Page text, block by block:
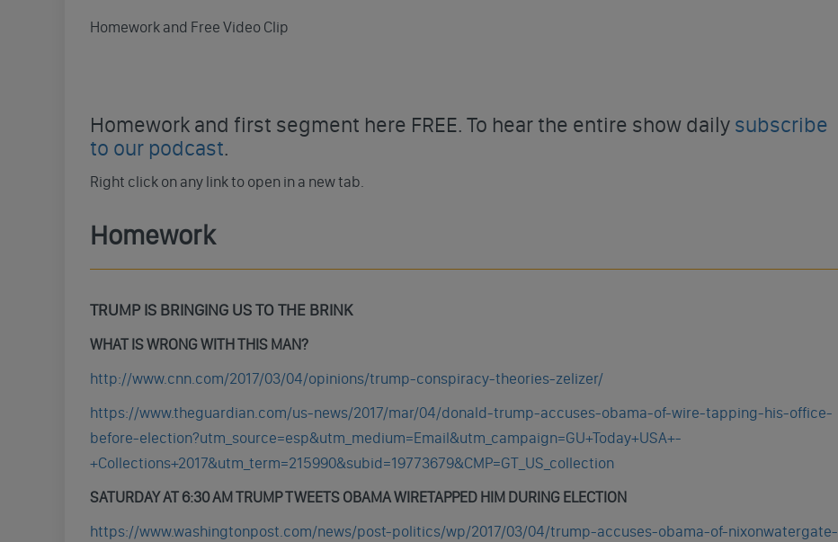
Homework and Free Video Clip
Homework and first segment here FREE. To hear the entire show daily subscribe
to our podcast.
Right click on any link to open in a new tab.
Homework
TRUMP IS BRINGING US TO THE BRINK
WHAT IS WRONG WITH THIS MAN?
http://www.cnn.com/2017/03/04/opinions/trump-conspiracy-theories-zelizer/
https://www.theguardian.com/us-news/2017/mar/04/donald-trump-accuses-obama-of-wire-tapping-his-office-
before-election?utm_source=esp&utm_medium=Email&utm_campaign=GU+Today+USA+-
+Collections+2017&utm_term=215990&subid=19773679&CMP=GT_US_collection
SATURDAY AT 6:30 AM TRUMP TWEETS OBAMA WIRETAPPED HIM DURING ELECTION
https://www.washingtonpost.com/news/post-politics/wp/2017/03/04/trump-accuses-obama-of-nixonwatergate-